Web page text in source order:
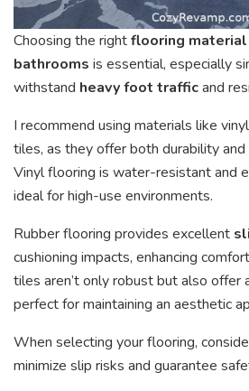
Choosing the rightflooring material
bathrooms is essential, especially
withstand heavy foot trafficand
I recommend using materials like
tiles, as they offer both durability and
Vinyl flooring is water-resistant and
ideal for high-use environments.
Rubber flooring provides excellent
cushioning impacts, enhancing
tiles aren’t only robust but also offer
perfect for maintaining an aesthetic
When selecting your flooring,
minimize slip risks and guarantee